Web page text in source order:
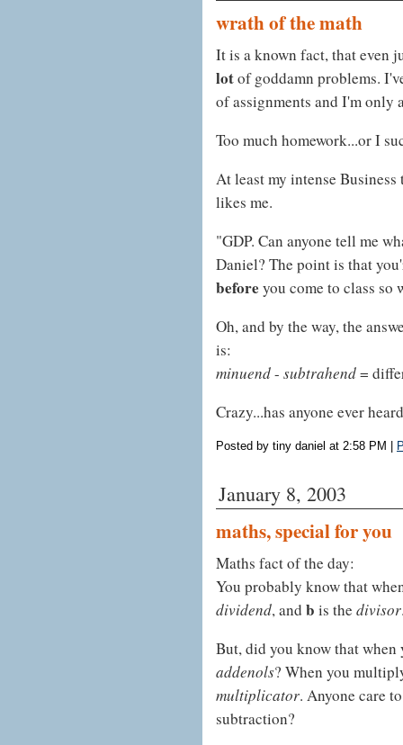
wrath of the math
It is a known fact, that even
lotof goddamn problems.
of assignments and I'm only
Too much homework...or I
At least my intense
likes me.
"GDP. Can anyone tell me
Daniel? The point is that
before you come to class so
Oh, and by the way, the
is:
minuend- subtrahend=
Crazy...has anyone ever
Posted by tiny daniel at 2:58 PM
January 8, 2003
maths, special for you
Maths fact of the day:
You probably know that
dividend, and b is the divisor
But, did you know that when
addenols? When you
multiplicator. Anyone care
subtraction?